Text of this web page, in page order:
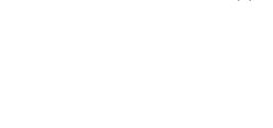
Public Bank, RHB Bank, Hong